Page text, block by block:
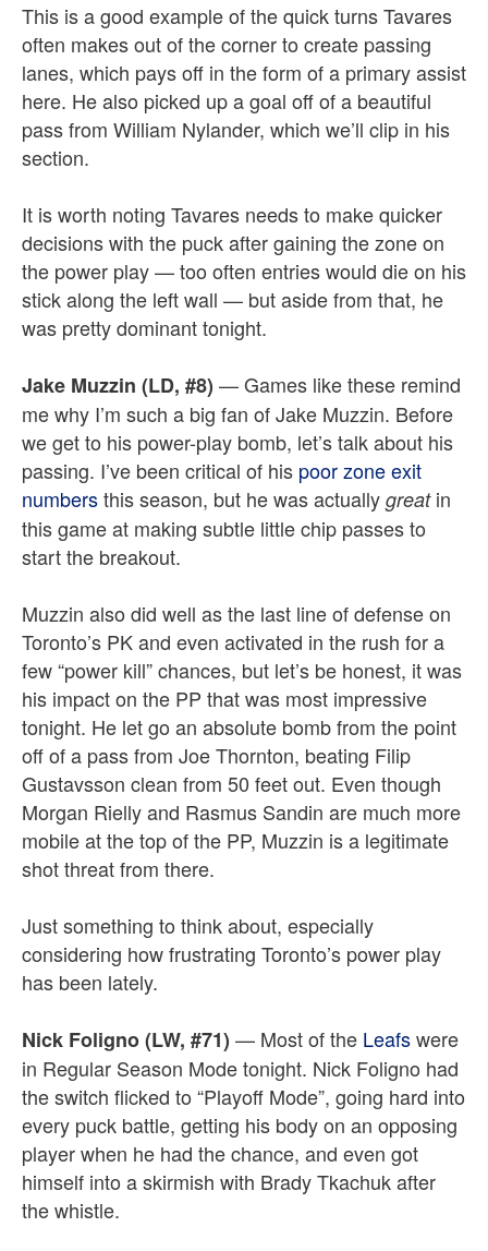
This is a good example of the quick turns Tavares
often makes out of the corner to create passing
lanes, which pays off in the form of a primary assist
here. He also picked up a goal off of a beautiful
pass from William Nylander, which we’ll clip in his
section.
It is worth noting Tavares needs to make quicker
decisions with the puck after gaining the zone on
the power play — too often entries would die on his
stick along the left wall — but aside from that, he
was pretty dominant tonight.
Jake Muzzin (LD, #8) — Games like these remind
me why I’m such a big fan of Jake Muzzin. Before
we get to his power-play bomb, let’s talk about his
passing. I’ve been critical of his poor zone exit
numbersthis season, but he was actually greatin
this game at making subtle little chip passes to
start the breakout.
Muzzin also did well as the last line of defense on
Toronto’s PK and even activated in the rush for a
few “power kill” chances, but let’s be honest, it was
his impact on the PP that was most impressive
tonight. He let go an absolute bomb from the point
off of a pass from Joe Thornton, beating Filip
Gustavsson clean from 50 feet out. Even though
Morgan Rielly and Rasmus Sandin are much more
mobile at the top of the PP, Muzzin is a legitimate
shot threat from there.
Just something to think about, especially
considering how frustrating Toronto’s power play
has been lately.
Nick Foligno (LW, #71) — Most of the Leafswere
in Regular Season Mode tonight. Nick Foligno had
the switch flicked to “Playoff Mode”, going hard into
every puck battle, getting his body on an opposing
player when he had the chance, and even got
himself into a skirmish with Brady Tkachuk after
the whistle.